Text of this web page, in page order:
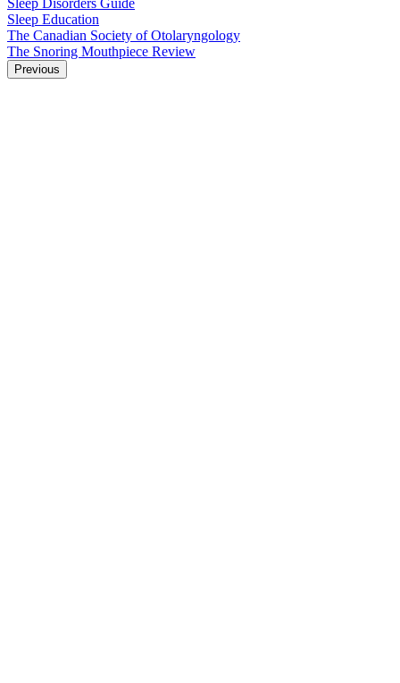
Sleep Education
The Canadian Society of Otolaryngology
The Snoring Mouthpiece Review
Previous